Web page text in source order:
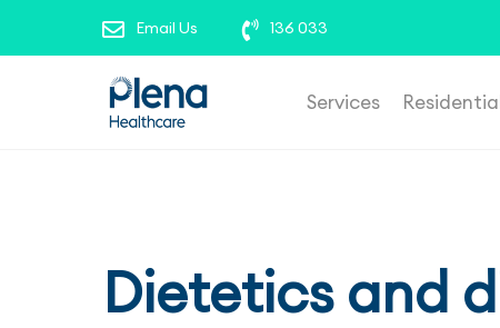
Email Us 136 033
Services
Dietetics and